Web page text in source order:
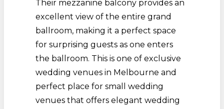
Their mezzanine balcony provides an
excellent view of the entire grand
ballroom, making it a perfect space
for surprising guests as one enters
the ballroom. This is one of exclusive
wedding venues in Melbourne and
perfect place for small wedding
venues that offers elegant wedding